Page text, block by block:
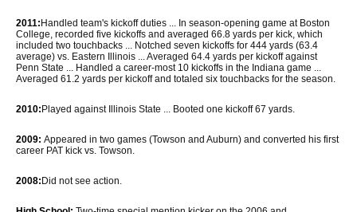
2011: Handled team's kickoff duties ... In season-opening game at Boston
College, recorded five kickoffs and averaged 66.8 yards per kick, which
included two touchbacks ... Notched seven kickoffs for 444 yards (63.4
average) vs. Eastern Illinois ... Averaged 64.4 yards per kickoff against
Penn State ... Handled a career-most 10 kickoffs in the Indiana game ...
Averaged 61.2 yards per kickoff and totaled six touchbacks for the season.
2010: Played against Illinois State ... Booted one kickoff 67 yards.
2009: Appeared in two games (Towson and Auburn) and converted his first
career PAT kick vs. Towson.
2008: Did not see action.